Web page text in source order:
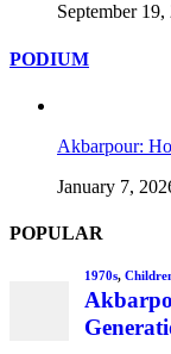
September 19,
PODIUM
Akbarpour:
January 7,
POPULAR
1970s,